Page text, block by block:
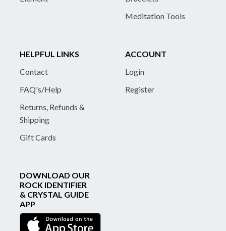
Meditation Tools
HELPFUL LINKS
Contact
FAQ's/Help
Returns, Refunds &
Shipping
Gift Cards
ACCOUNT
Login
Register
DOWNLOAD OUR
ROCK IDENTIFIER
& CRYSTAL GUIDE
APP